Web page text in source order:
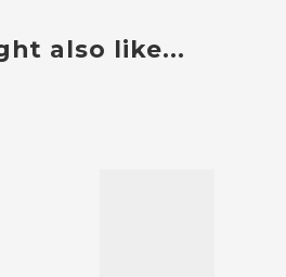
also like...